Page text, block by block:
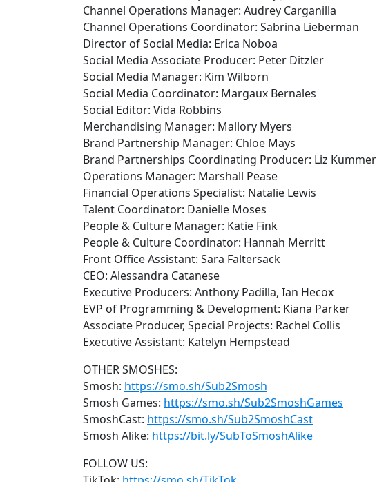
Channel Operations Manager: Audrey Carganilla
Channel Operations Coordinator: Sabrina Lieberman
Director of Social Media: Erica Noboa
Social Media Associate Producer: Peter Ditzler
Social Media Manager: Kim Wilborn
Social Media Coordinator: Margaux Bernales
Social Editor: Vida Robbins
Merchandising Manager: Mallory Myers
Brand Partnership Manager: Chloe Mays
Brand Partnerships Coordinating Producer: Liz Kummer
Operations Manager: Marshall Pease
Financial Operations Specialist: Natalie Lewis
Talent Coordinator: Danielle Moses
People & Culture Manager: Katie Fink
People & Culture Coordinator: Hannah Merritt
Front Office Assistant: Sara Faltersack
CEO: Alessandra Catanese
Executive Producers: Anthony Padilla, Ian Hecox
EVP of Programming & Development: Kiana Parker
Associate Producer, Special Projects: Rachel Collis
Executive Assistant: Katelyn Hempstead
OTHER SMOSHES:
Smosh: https://smo.sh/Sub2Smosh
Smosh Games: https://smo.sh/Sub2SmoshGames
SmoshCast: https://smo.sh/Sub2SmoshCast
Smosh Alike: https://bit.ly/SubToSmoshAlike
FOLLOW US: